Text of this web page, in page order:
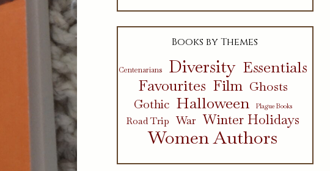
Books by Themes
Centenarians Diversity Essentials
Favourites Film Ghosts
Gothic Halloween Plague Books
Road Trip War Winter Holidays
Women Authors